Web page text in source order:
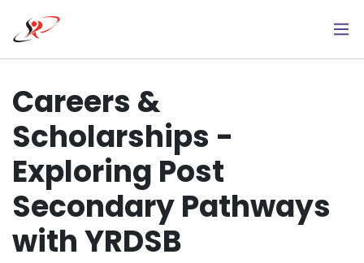
main
Careers &
Scholarships -
Exploring Post
Secondary Pathways
with YRDSB